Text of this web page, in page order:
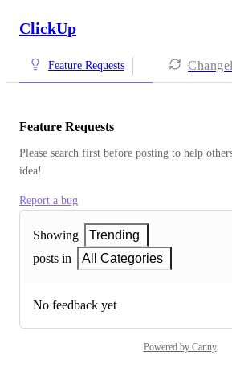
ClickUp
Feature Requests
Feature Requests
Please search first before posting to help
idea!
Report a bug
Showing
Trending
posts in
All Categories
No feedback yet
Powered by Canny